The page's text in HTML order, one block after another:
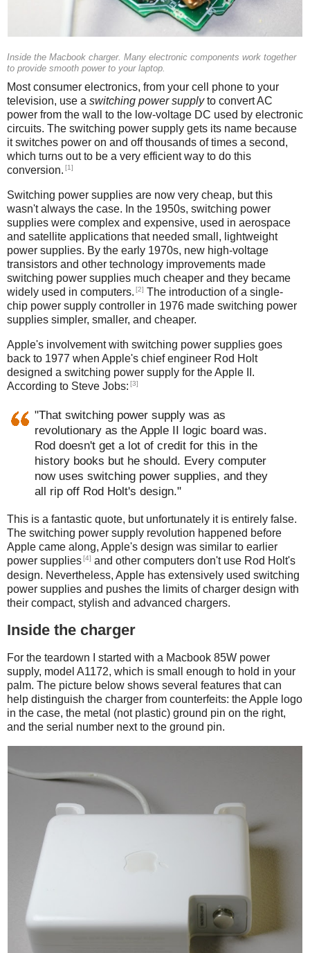
Inside the Macbook charger. Many electronic components work together
to provide smooth power to your laptop.
Most consumer electronics, from your cell phone to your
television, use a switching power supplyto convert AC
power from the wall to the low-voltage DC used by electronic
circuits. The switching power supply gets its name because
it switches power on and off thousands of times a second,
which turns out to be a very efficient way to do this
conversion. [1]
Switching power supplies are now very cheap, but this
wasn't always the case. In the 1950s, switching power
supplies were complex and expensive, used in aerospace
and satellite applications that needed small, lightweight
power supplies. By the early 1970s, new high-voltage
transistors and other technology improvements made
switching power supplies much cheaper and they became
widely used in computers. [2] The introduction of a single-
chip power supply controller in 1976 made switching power
supplies simpler, smaller, and cheaper.
Apple's involvement with switching power supplies goes
back to 1977 when Apple's chief engineer Rod Holt
designed a switching power supply for the Apple II.
According to Steve Jobs: [3]
"That switching power supply was as
revolutionary as the Apple II logic board was.
Rod doesn't get a lot of credit for this in the
history books but he should. Every computer
now uses switching power supplies, and they
all rip off Rod Holt's design."
This is a fantastic quote, but unfortunately it is entirely false.
The switching power supply revolution happened before
Apple came along, Apple's design was similar to earlier
power supplies[4] and other computers don't use Rod Holt's
design. Nevertheless, Apple has extensively used switching
power supplies and pushes the limits of charger design with
their compact, stylish and advanced chargers.
Inside the charger
For the teardown I started with a Macbook 85W power
supply, model A1172, which is small enough to hold in your
palm. The picture below shows several features that can
help distinguish the charger from counterfeits: the Apple logo
in the case, the metal (not plastic) ground pin on the right,
and the serial number next to the ground pin.